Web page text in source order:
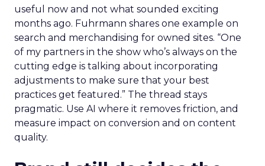
useful now and not what sounded exciting
months ago. Fuhrmann shares one example on
search and merchandising for owned sites. “One
of my partners in the show who’s always on the
cutting edge is talking about incorporating
adjustments to make sure that your best
practices get featured.” The thread stays
pragmatic. Use AI where it removes friction, and
measure impact on conversion and on content
quality.